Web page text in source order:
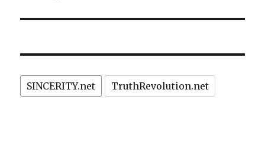
SINCERITY.net TruthRevolution.net